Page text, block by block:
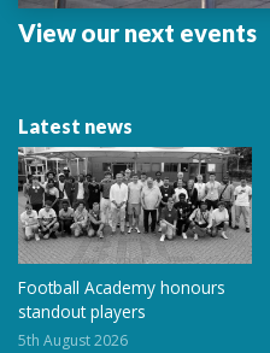
View our next events
Latest news
Football Academy honours
standout players
5th August 2026